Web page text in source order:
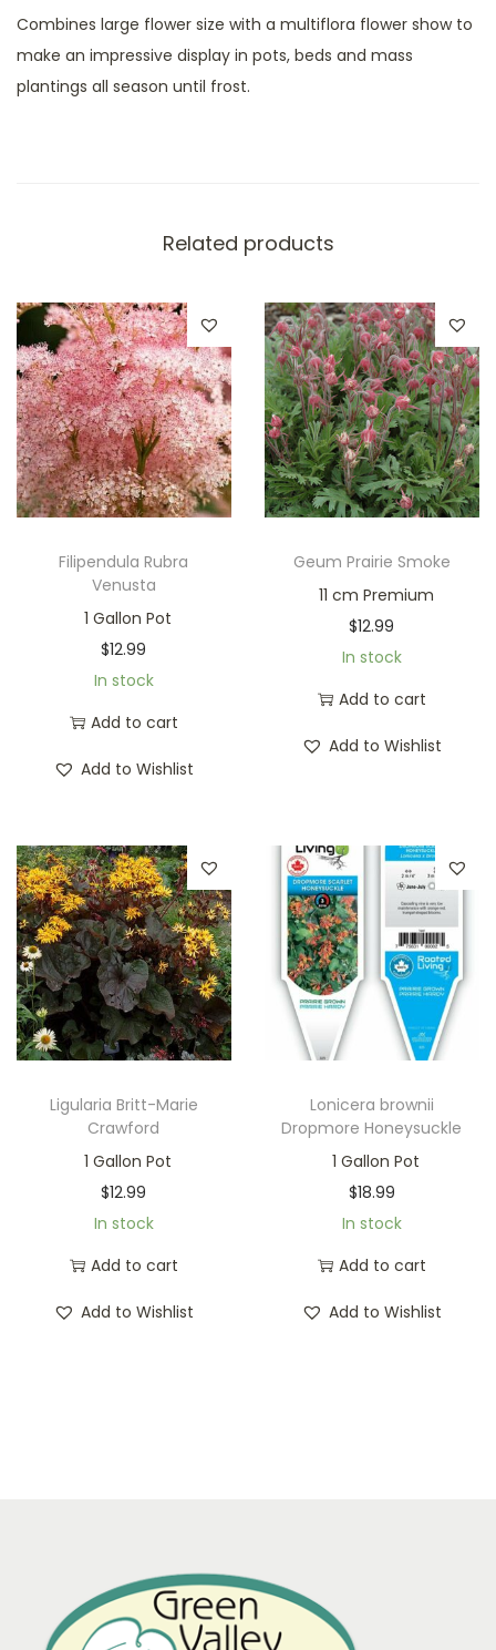
Combines large flower size with a multiflora flower show to
make an impressive display in pots, beds and mass
plantings all season until frost.
Related products
Filipendula Rubra
Venusta
1 Gallon Pot
$12.99
In stock
Add to cart
Add to Wishlist
Geum Prairie Smoke
11 cm Premium
$12.99
In stock
Add to cart
Add to Wishlist
Ligularia Britt-Marie
Crawford
1 Gallon Pot
$12.99
In stock
Add to cart
Add to Wishlist
Lonicera brownii
Dropmore Honeysuckle
1 Gallon Pot
$18.99
In stock
Add to cart
Add to Wishlist